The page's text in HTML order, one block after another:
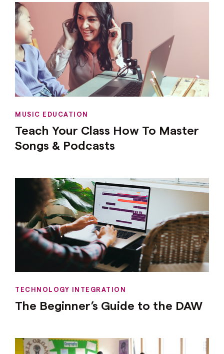
MUSIC EDUCATION
Teach Your Class How To Master
Songs & Podcasts
TECHNOLOGY INTEGRATION
The Beginner’s Guide to the DAW